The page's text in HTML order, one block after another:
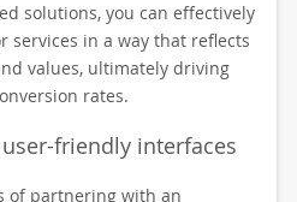
solutions, you can effectively
services in a way that reflects
values, ultimately driving
rates.
friendly interfaces
of partnering with an